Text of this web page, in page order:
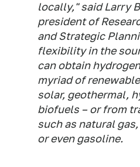
locally," said Larry
president of
and Strategic
flexibility in the
can obtain
myriad of
solar, geothermal,
biofuels – or from
such as natural
or even gasoline.